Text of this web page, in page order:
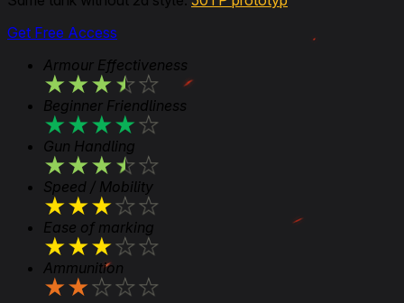
Get Free Access
Armour Effectiveness
★★★★★
Beginner Friendliness
★★★★★
Gun Handling
★★★★★
Speed / Mobility
★★★★★
Ease of marking
★★★★★
Ammunition
★★★★★